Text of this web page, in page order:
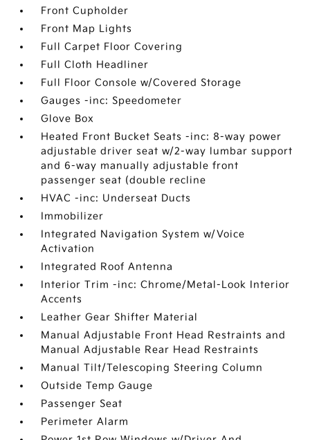
Front Cupholder
Front Map Lights
Full Carpet Floor Covering
Full Cloth Headliner
Full Floor Console w/Covered Storage
Gauges -inc: Speedometer
Glove Box
Heated Front Bucket Seats -inc: 8-way power
adjustable driver seat w/2-way lumbar support
and 6-way manually adjustable front
passenger seat (double recline
HVAC -inc: Underseat Ducts
Immobilizer
Integrated Navigation System w/Voice
Activation
Integrated Roof Antenna
Interior Trim -inc: Chrome/Metal-Look Interior
Accents
Leather Gear Shifter Material
Manual Adjustable Front Head Restraints and
Manual Adjustable Rear Head Restraints
Manual Tilt/Telescoping Steering Column
Outside Temp Gauge
Passenger Seat
Perimeter Alarm